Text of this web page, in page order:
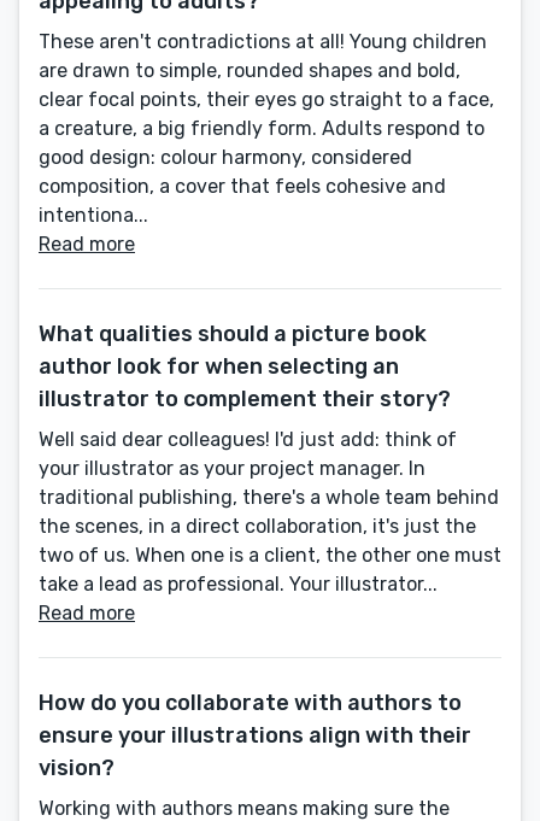
These aren't contradictions at all! Young children
are drawn to simple, rounded shapes and bold,
clear focal points, their eyes go straight to a face,
a creature, a big friendly form. Adults respond to
good design: colour harmony, considered
composition, a cover that feels cohesive and
intentiona...
Read more
What qualities should a picture book
author look for when selecting an
illustrator to complement their story?
Well said dear colleagues! I'd just add: think of
your illustrator as your project manager. In
traditional publishing, there's a whole team behind
the scenes, in a direct collaboration, it's just the
two of us. When one is a client, the other one must
take a lead as professional. Your illustrator...
Read more
How do you collaborate with authors to
ensure your illustrations align with their
vision?
Working with authors means making sure the